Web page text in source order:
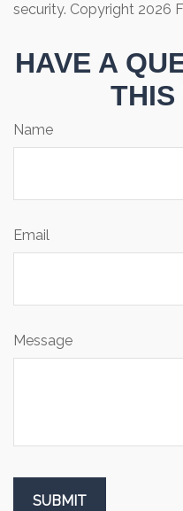
security. Copyright 2026
HAVE A
THIS
Name
Email
Message